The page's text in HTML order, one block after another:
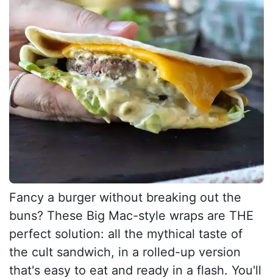
Fancy a burger without breaking out the
buns? These Big Mac-style wraps are THE
perfect solution: all the mythical taste of
the cult sandwich, in a rolled-up version
that's easy to eat and ready in a flash. You'll